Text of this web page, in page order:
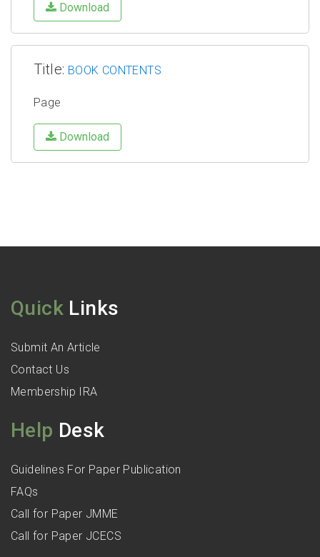
Download
Title: BOOK CONTENTS
Page
Download
Quick Links
Submit An Article
Contact Us
Membership IRA
Help Desk
Guidelines For Paper Publication
FAQs
Call for Paper JMME
Call for Paper JCECS